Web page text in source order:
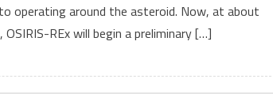
operating around the asteroid. Now, at about
REx will begin a preliminary […]